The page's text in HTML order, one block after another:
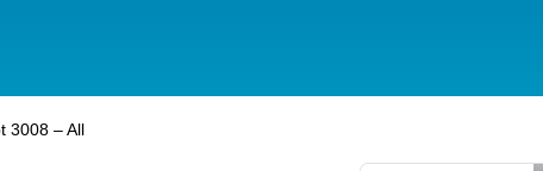
3008 – All